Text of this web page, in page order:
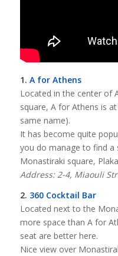
1. A for Athens
Located in the center of
square, A for Athens is
same name).
It has become quite
you do manage to find
Monastiraki square,
Address: 2-4, Miaouli
2. 360 Cocktail Bar
Located next to the
more space than A for
seat are better here.
Nice view over